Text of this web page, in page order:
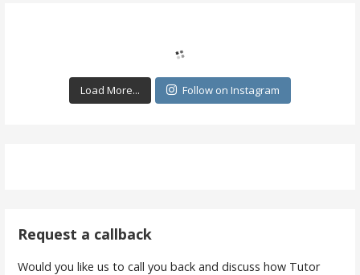
Load More... Follow on Instagram
Request a callback
Would you like us to call you back and discuss how Tutor